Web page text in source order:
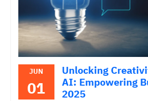
JUN
01
Unlocking
AI: Empowering
2025